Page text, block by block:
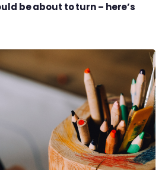
be about to turn – here’s